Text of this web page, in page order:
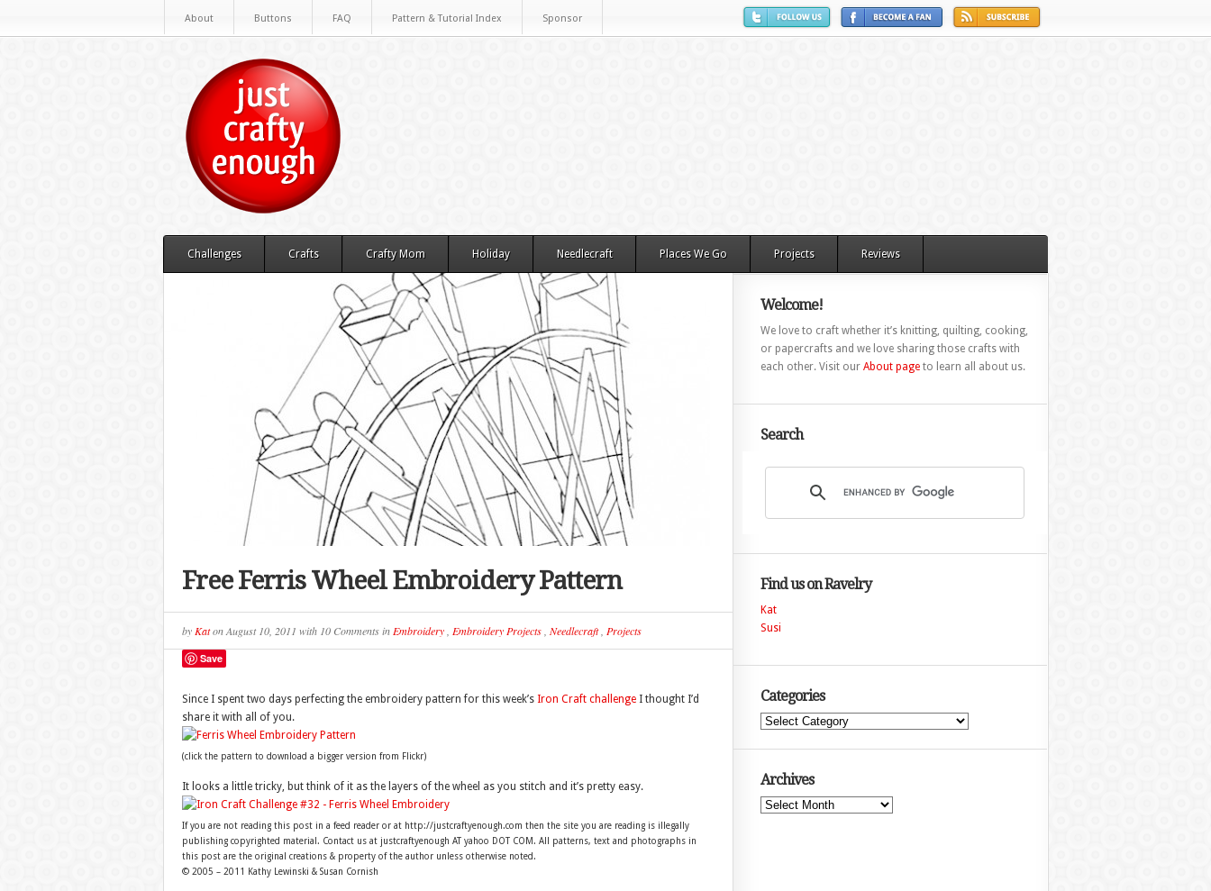
About Buttons FAQ Pattern & Tutorial Index Sponsor
Challenges Crafts Crafty Mom Holiday Needlecraft Places We Go Projects Reviews
Free Ferris Wheel Embroidery Pattern
by KatonAugust 10, 2011 with 10 Commentsin Embroidery, Embroidery Projects, Needlecraft, Projects
Save
Since I spent two days perfecting the embroidery pattern for this week’s Iron Craft challengeI thought I’d
share it with all of you.
(click the pattern to download a bigger version from Flickr)
It looks a little tricky, but think of it as the layers of the wheel as you stitch and it’s pretty easy.
If you are not reading this post in a feed reader or at http://justcraftyenough.com then the site you are reading is illegally
publishing copyrighted material. Contact us at justcraftyenough AT yahoo DOT COM. All patterns, text and photographs in
this post are the original creations & property of the author unless otherwise noted.
© 2005 – 2011 Kathy Lewinski & Susan Cornish
Welcome!
We love to craft whether it’s knitting, quilting, cooking,
or papercrafts and we love sharing those crafts with
each other. Visit our About pageto learn all about us.
Search
Find us on Ravelry
Kat
Susi
Categories
Categories
Archives
Archives